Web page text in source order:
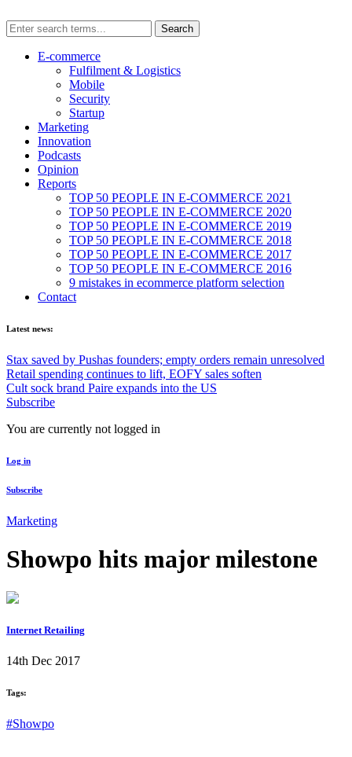
E-commerce
Fulfilment & Logistics
Mobile
Security
Startup
Marketing
Innovation
Podcasts
Opinion
Reports
TOP 50 PEOPLE IN E-COMMERCE 2021
TOP 50 PEOPLE IN E-COMMERCE 2020
TOP 50 PEOPLE IN E-COMMERCE 2019
TOP 50 PEOPLE IN E-COMMERCE 2018
TOP 50 PEOPLE IN E-COMMERCE 2017
TOP 50 PEOPLE IN E-COMMERCE 2016
9 mistakes in ecommerce platform selection
Contact
Latest news:
Stax saved by Pushas founders; empty orders remain unresolved
Retail spending continues to lift, EOFY sales soften
Cult sock brand Paire expands into the US
Subscribe
You are currently not logged in
Log in
Subscribe
Marketing
Showpo hits major milestone
Internet Retailing
14th Dec 2017
Tags:
#Showpo